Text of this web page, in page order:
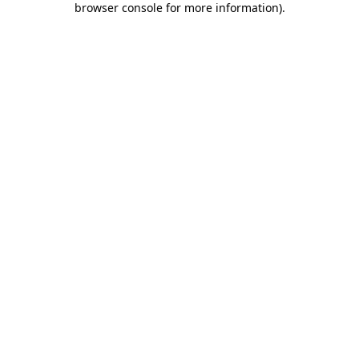
browser console for more information).